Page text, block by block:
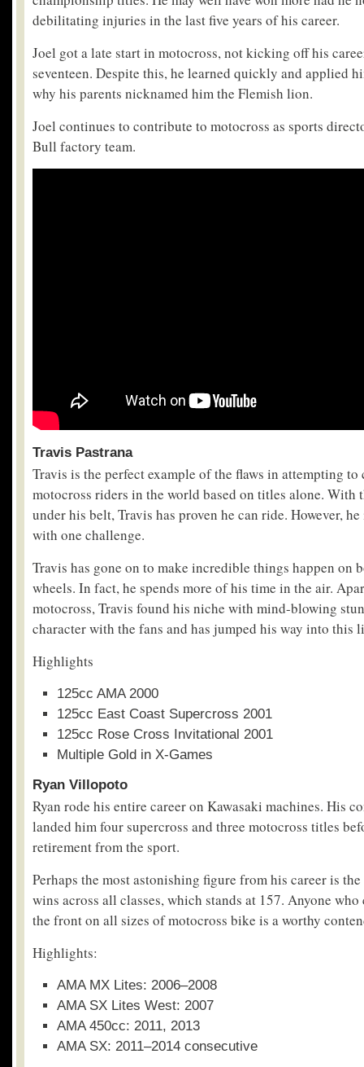
debilitating injuries in the last five years of his career.
Joel got a late start in motocross, not kicking off his
seventeen. Despite this, he learned quickly and applied
why his parents nicknamed him the Flemish lion.
Joel continues to contribute to motocross as sports
Bull factory team.
Travis Pastrana
Travis is the perfect example of the flaws in attempting
motocross riders in the world based on titles alone. With
under his belt, Travis has proven he can ride. However,
with one challenge.
Travis has gone on to make incredible things happen on
wheels. In fact, he spends more of his time in the air.
motocross, Travis found his niche with mind-blowing
character with the fans and has jumped his way into this
Highlights
125cc AMA 2000
125cc East Coast Supercross 2001
125cc Rose Cross Invitational 2001
Multiple Gold in X-Games
Ryan Villopoto
Ryan rode his entire career on Kawasaki machines. His
landed him four supercross and three motocross titles
retirement from the sport.
Perhaps the most astonishing figure from his career is
wins across all classes, which stands at 157. Anyone
the front on all sizes of motocross bike is a worthy
Highlights:
AMA MX Lites: 2006–2008
AMA SX Lites West: 2007
AMA 450cc: 2011, 2013
AMA SX: 2011–2014 consecutive